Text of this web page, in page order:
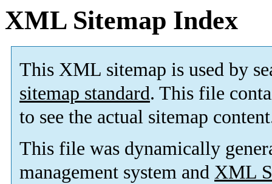
XML Sitemap Index
This XML sitemap is used by
sitemap standard. This file
to see the actual sitemap
This file was dynamically
management system and XML